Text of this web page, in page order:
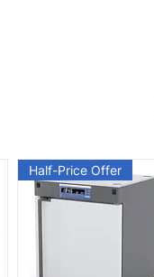
Half-Price Offer